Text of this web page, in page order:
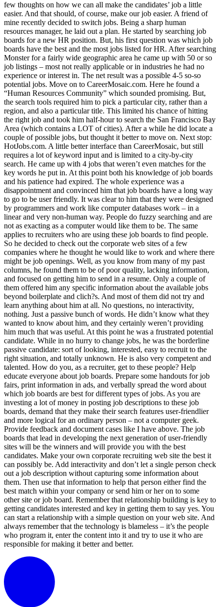
few thoughts on how we can all make the candidates’ job a little
easier. And that should, of course, make our job easier. A friend of
mine recently decided to switch jobs. Being a sharp human
resources manager, he laid out a plan. He started by searching job
boards for a new HR position. But, his first question was which job
boards have the best and the most jobs listed for HR. After searching
Monster for a fairly wide geographic area he came up with 50 or so
job listings – most not really applicable or in industries he had no
experience or interest in. The net result was a possible 4-5 so-so
potential jobs. Move on to CareerMosaic.com. Here he found a
“Human Resources Community” which sounded promising. But,
the search tools required him to pick a particular city, rather than a
region, and also a particular title. This limited his chance of hitting
the right job and took him half-hour to search the San Francisco Bay
Area (which contains a LOT of cities). After a while he did locate a
couple of possible jobs, but thought it better to move on. Next stop:
HotJobs.com. A little better interface than CareerMosaic, but still
requires a lot of keyword input and is limited to a city-by-city
search. He came up with 4 jobs that weren’t even matches for the
key words he put in. At this point both his knowledge of job boards
and his patience had expired. The whole experience was a
disappointment and convinced him that job boards have a long way
to go to be user friendly. It was clear to him that they were designed
by programmers and work like computer databases work – in a
linear and very non-human way. People do fuzzy searching and are
not as exacting as a computer would like them to be. The same
applies to recruiters who are using these job boards to find people.
So he decided to check out the corporate web sites of a few
companies where he thought he would like to work and where there
might be job openings. Well, as you know from many of my past
columns, he found them to be of poor quality, lacking information,
and focused on getting him to send in a resume. Only a couple of
them offered him any specific information about the available jobs
beyond boilerplate and clich?s. And most of them did not try and
learn anything about him at all. No questions, no interactivity,
nothing. Just a passive bunch of words. He didn’t know what they
wanted to know about him, and they certainly weren’t providing
him much that was useful. At this point he was a frustrated potential
candidate. While in no hurry to change jobs, he was the borderline
passive candidate: sort of looking, interested, easy to recruit to the
right situation, and totally unknown. He is also very competent and
talented. How do you, as a recruiter, get to these people? Help
educate everyone about job boards. Prepare some handouts for job
fairs, print information in ads, and verbally spread the word about
which job boards are best for different types of jobs. As you are
investing a lot of money in posting job descriptions to these job
boards, demand that they make their search features user-friendlier
and more logical for an ordinary person – not a computer geek.
Provide feedback and document cases like I have above. The job
boards that lead in developing the next generation of user-friendly
sites will be the winners and will provide you with the best
candidates. Make your own corporate recruiting web site the best it
can possibly be. Add interactivity and don’t let a single person check
out a job description without capturing some information about
them. Then use that information to help that person either find the
best match within your company or send him or her on to some
other site or job board. Remember that relationship building is key to
getting candidates interested and key in getting them to say yes. You
can start a relationship with a simple question on your web site. And
always remember that the technology is blameless – it’s the people
who program it, enter the content into it and try to use it who are
responsible for making it better and better.